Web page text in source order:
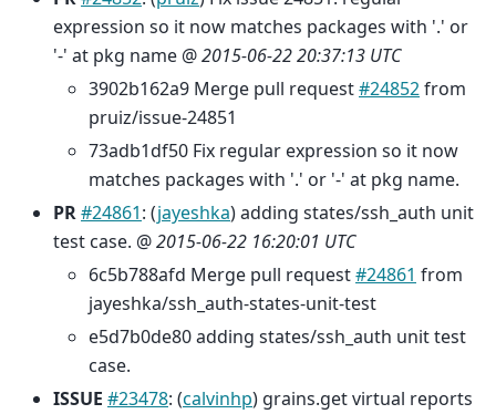
expression so it now matches packages with '.' or
'-' at pkg name @2015-06-22 20:37:13 UTC
3902b162a9 Merge pull request#24852from
pruiz/issue-24851
73adb1df50 Fix regular expression so it now
matches packages with '.' or '-' at pkg name.
PR#24861: (jayeshka) adding states/ssh_auth unit
test case. @2015-06-22 16:20:01 UTC
6c5b788afd Merge pull request#24861 from
jayeshka/ssh_auth-states-unit-test
e5d7b0de80 adding states/ssh_auth unit test
case.
ISSUE #23478: (calvinhp) grains.get virtual reports